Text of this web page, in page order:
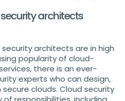
architects
architects are in high
popularity of cloud-
there is an ever-
experts who can design,
clouds. Cloud security